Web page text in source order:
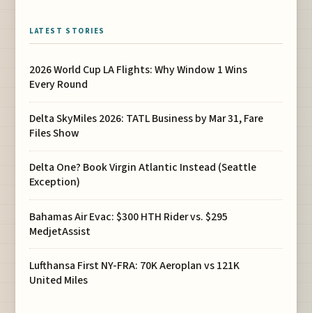
LATEST STORIES
2026 World Cup LA Flights: Why Window 1 Wins
Every Round
Delta SkyMiles 2026: TATL Business by Mar 31, Fare
Files Show
Delta One? Book Virgin Atlantic Instead (Seattle
Exception)
Bahamas Air Evac: $300 HTH Rider vs. $295
MedjetAssist
Lufthansa First NY-FRA: 70K Aeroplan vs 121K
United Miles